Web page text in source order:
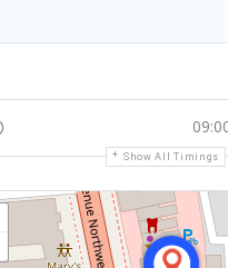
Show All Timings